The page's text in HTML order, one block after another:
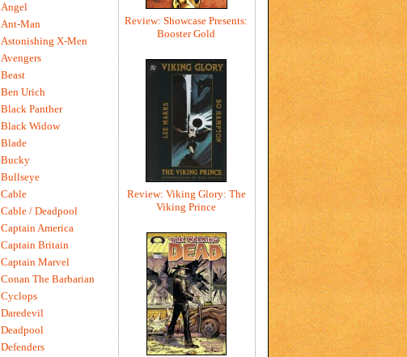
Review: Showcase Presents:
Booster Gold
Review: Viking Glory: The
Viking Prince
Angel
Ant-Man
Astonishing X-Men
Avengers
Beast
Ben Urich
Black Panther
Black Widow
Blade
Bucky
Bullseye
Cable
Cable / Deadpool
Captain America
Captain Britain
Captain Marvel
Conan The Barbarian
Cyclops
Daredevil
Deadpool
Defenders